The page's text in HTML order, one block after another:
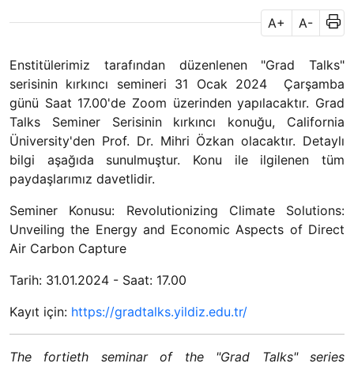
A+ A-
Enstitülerimiz tarafından düzenlenen "Grad Talks"
serisinin kırkıncı semineri 31 Ocak 2024 Çarşamba
günü Saat 17.00'de Zoom üzerinden yapılacaktır. Grad
Talks Seminer Serisinin kırkıncı konuğu, California
Üniversity'den Prof. Dr. Mihri Özkan olacaktır. Detaylı
bilgi aşağıda sunulmuştur. Konu ile ilgilenen tüm
paydaşlarımız davetlidir.
Seminer Konusu: Revolutionizing Climate Solutions:
Unveiling the Energy and Economic Aspects of Direct
Air Carbon Capture
Tarih: 31.01.2024 - Saat: 17.00
Kayıt için: https://gradtalks.yildiz.edu.tr/
The fortieth seminar of the "Grad Talks" series